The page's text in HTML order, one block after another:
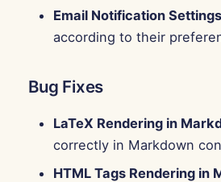
Email Notification Settings
according to their
Bug Fixes
LaTeX Rendering in
correctly in Markdown
HTML Tags Rendering in